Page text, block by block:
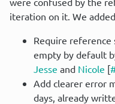
iteration on it. We
Require reference
empty by default
Jesse and Nicole [
Add clearer error
days, already